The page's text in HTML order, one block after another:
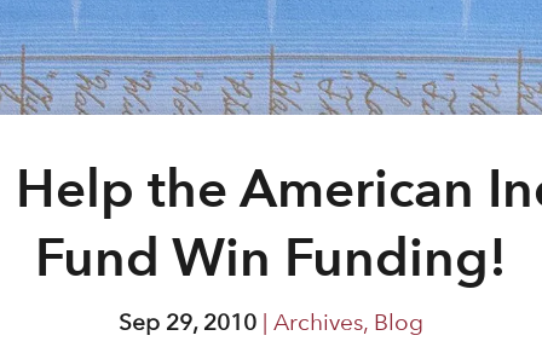
the American
Fund Win Funding!
Sep 29, 2010 | Archives, Blog